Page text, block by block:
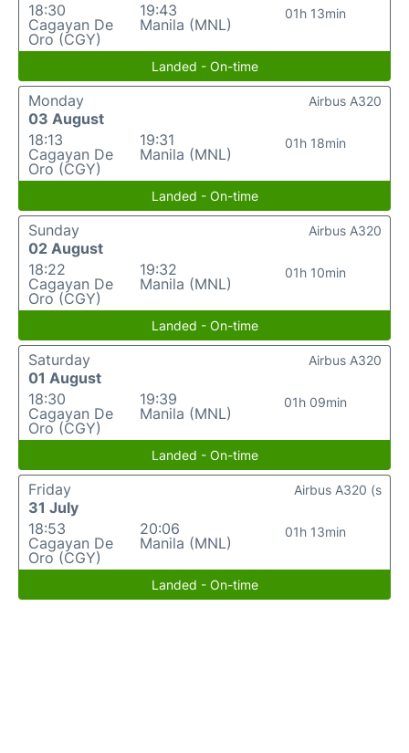
18:30
Cagayan De
Oro (CGY)
19:43
Manila (MNL)
01h 13min
Landed - On-time
Monday
03 August
18:13
Cagayan De
Oro (CGY)
19:31
Manila (MNL)
01h 18min
Airbus A320
Landed - On-time
Sunday
02 August
18:22
Cagayan De
Oro (CGY)
19:32
Manila (MNL)
01h 10min
Airbus A320
Landed - On-time
Saturday
01 August
18:30
Cagayan De
Oro (CGY)
19:39
Manila (MNL)
01h 09min
Airbus A320
Landed - On-time
Friday
31 July
18:53
Cagayan De
Oro (CGY)
20:06
Manila (MNL)
01h 13min
Airbus A320 (s
Landed - On-time